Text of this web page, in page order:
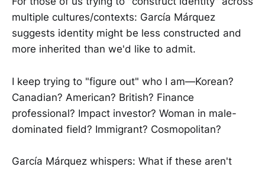
multiple cultures/contexts: García Márquez
suggests identity might be less constructed and
more inherited than we'd like to admit.
I keep trying to "figure out" who I am—Korean?
Canadian? American? British? Finance
professional? Impact investor? Woman in male-
dominated field? Immigrant? Cosmopolitan?
García Márquez whispers: What if these aren't